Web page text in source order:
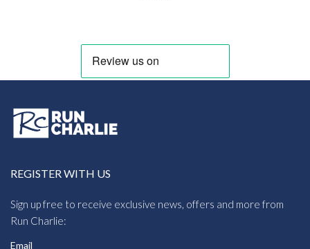
REGISTER WITH US
Sign up free to receive exclusive news, offers and more from
Run Charlie:
Email